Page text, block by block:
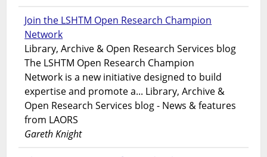
Join the LSHTM Open Research Champion
Network
Library, Archive & Open Research Services blog
The LSHTM Open Research Champion
Network is a new initiative designed to build
expertise and promote a... Library, Archive &
Open Research Services blog - News & features
from LAORS
Gareth Knight